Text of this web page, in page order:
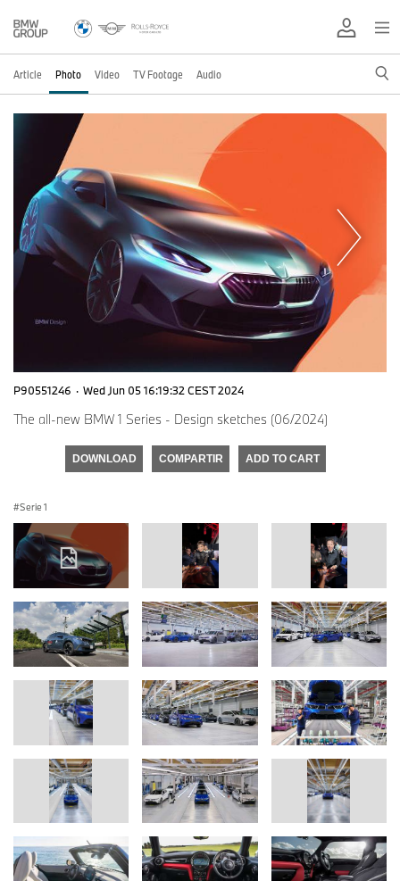
Article Photo Video TV Footage Audio
P90551246 · Wed Jun 05 16:19:32 CEST 2024
The all-new BMW 1 Series - Design sketches (06/2024)
DOWNLOAD COMPARTIR ADD TO CART
Serie 1